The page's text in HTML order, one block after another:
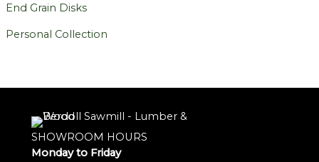
End Grain Disks
Personal Collection
SHOWROOM HOURS
Monday to Friday